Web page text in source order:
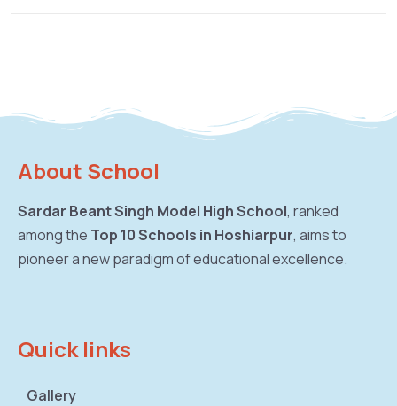
About School
Sardar Beant Singh Model High School, ranked
among the Top 10 Schools in Hoshiarpur, aims to
pioneer a new paradigm of educational excellence.
Quick links
Gallery